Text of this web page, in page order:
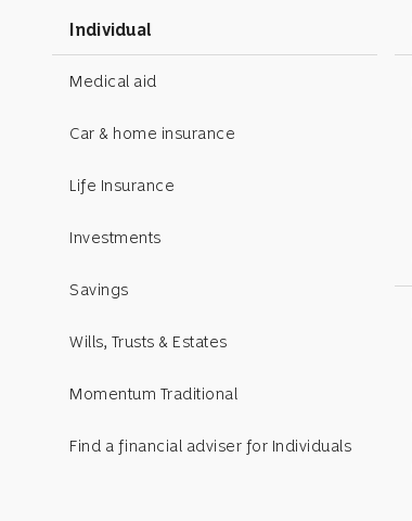
Individual
Medical aid
Car & home insurance
Life Insurance
Investments
Savings
Wills, Trusts & Estates
Momentum Traditional
Find a financial adviser for Individuals